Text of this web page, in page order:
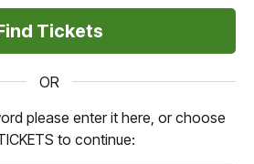
OR
please enter it here, or choose
to continue: